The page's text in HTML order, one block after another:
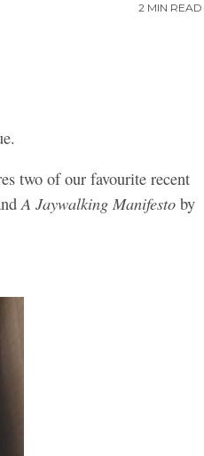
2 MIN READ
two of our favourite recent
A Jaywalking Manifestoby